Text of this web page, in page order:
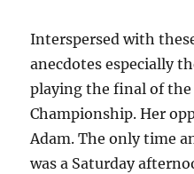
Interspersed with
anecdotes especially
playing the final of
Championship. Her
Adam. The only time
was a Saturday